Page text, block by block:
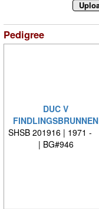
Pedigree
DUC V
FINDLINGSBRUNNEN
SHSB 201916 | 1971 -
| BG#946